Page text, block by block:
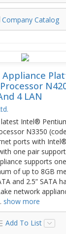
Company Catalog
4 LAN
Intel®
N3350
ports with
one pair
supports
of up to 8GB
and 2.5” SATA
network
show more
Add To List